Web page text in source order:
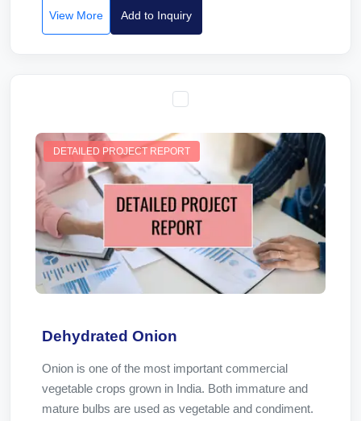
View More Add to Inquiry
DETAILED PROJECT REPORT
Dehydrated Onion
Onion is one of the most important commercial
vegetable crops grown in India. Both immature and
mature bulbs are used as vegetable and condiment.